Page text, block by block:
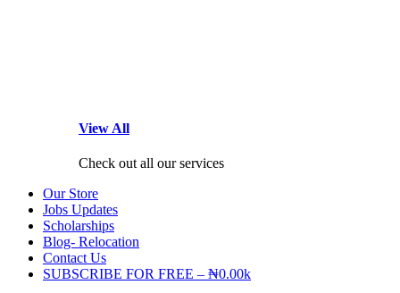
View All
Check out all our services
Our Store
Jobs Updates
Scholarships
Blog- Relocation
Contact Us
SUBSCRIBE FOR FREE – ₦0.00k